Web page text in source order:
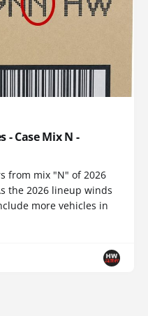
- Case Mix N -
from mix "N" of 2026
the 2026 lineup winds
more vehicles in